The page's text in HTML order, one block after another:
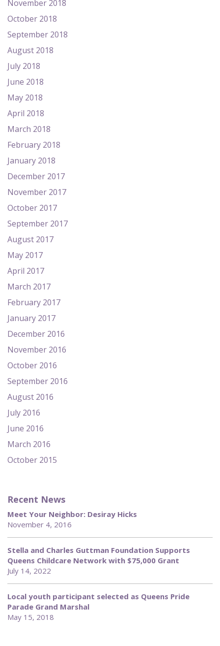
November 2018
October 2018
September 2018
August 2018
July 2018
June 2018
May 2018
April 2018
March 2018
February 2018
January 2018
December 2017
November 2017
October 2017
September 2017
August 2017
May 2017
April 2017
March 2017
February 2017
January 2017
December 2016
November 2016
October 2016
September 2016
August 2016
July 2016
June 2016
March 2016
October 2015
Recent News
Meet Your Neighbor: Desiray Hicks
November 4, 2016
Stella and Charles Guttman Foundation Supports
Queens Childcare Network with $75,000 Grant
July 14, 2022
Local youth participant selected as Queens Pride
Parade Grand Marshal
May 15, 2018